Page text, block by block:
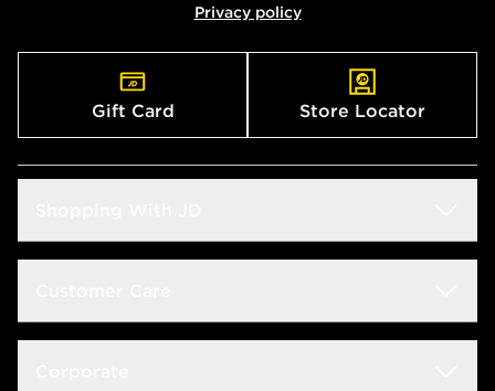
Privacy policy
Gift Card Store Locator
Size Guide